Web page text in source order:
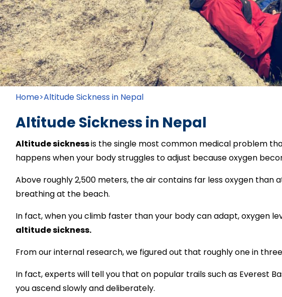
Home>Altitude Sickness in Nepal
Altitude Sickness in Nepal
Altitude sicknessis the single most common medical problem
happens when your body struggles to adjust because oxygen
Above roughly 2,500 meters, the air contains far less oxygen
breathing at the beach.
In fact, when you climb faster than your body can adapt, oxygen
altitude sickness.
From our internal research, we figured out that roughly one in
In fact, experts will tell you that on popular trails such as Everest
you ascend slowly and deliberately.